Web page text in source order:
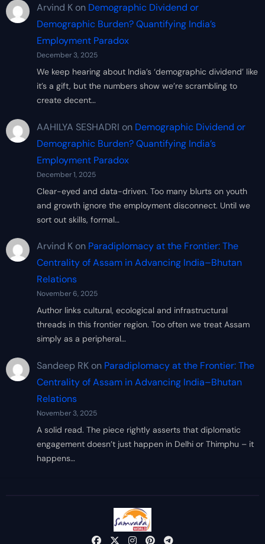
Arvind Kon Demographic Dividend or
Demographic Burden? Quantifying India’s
Employment Paradox
December 3, 2025
We keep hearing about India’s ‘demographic dividend’ like
it’s a gift, but the numbers show we’re scrambling to
create decent…
AAHILYA SESHADRI on Demographic Dividend or
Demographic Burden? Quantifying India’s
Employment Paradox
December 1, 2025
Clear-eyed and data-driven. Too many blurts on youth
and growth ignore the employment disconnect. Until we
sort out skills, formal…
Arvind Kon Paradiplomacy at the Frontier: The
Centrality of Assam in Advancing India–Bhutan
Relations
November 6, 2025
Author links cultural, ecological and infrastructural
threads in this frontier region. Too often we treat Assam
simply as a peripheral…
Sandeep RKon Paradiplomacy at the Frontier: The
Centrality of Assam in Advancing India–Bhutan
Relations
November 3, 2025
A solid read. The piece rightly asserts that diplomatic
engagement doesn’t just happen in Delhi or Thimphu – it
happens…